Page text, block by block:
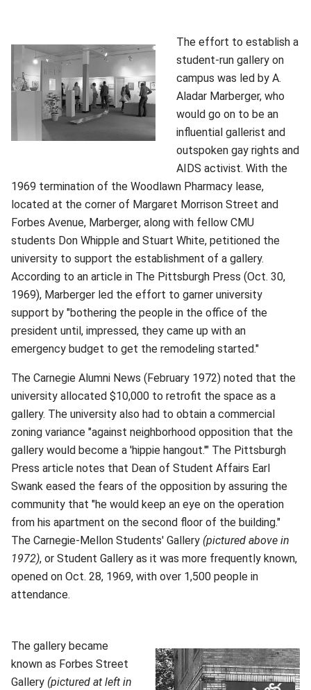
The effort to establish a
student-run gallery on
campus was led by A.
Aladar Marberger, who
would go on to be an
influential gallerist and
outspoken gay rights and
AIDS activist. With the
1969 termination of the Woodlawn Pharmacy lease,
located at the corner of Margaret Morrison Street and
Forbes Avenue, Marberger, along with fellow CMU
students Don Whipple and Stuart White, petitioned the
university to support the establishment of a gallery.
According to an article in The Pittsburgh Press (Oct. 30,
1969), Marberger led the effort to garner university
support by "bothering the people in the office of the
president until, impressed, they came up with an
emergency budget to get the remodeling started."
The Carnegie Alumni News (February 1972) noted that the
university allocated $10,000 to retrofit the space as a
gallery. The university also had to obtain a commercial
zoning variance "against neighborhood opposition that the
gallery would become a 'hippie hangout.'" The Pittsburgh
Press article notes that Dean of Student Affairs Earl
Swank eased the fears of the opposition by assuring the
community that "he would keep an eye on the operation
from his apartment on the second floor of the building."
The Carnegie-Mellon Students' Gallery (pictured above in
1972), or Student Gallery as it was more frequently known,
opened on Oct. 28, 1969, with over 1,500 people in
attendance.
The gallery became
known as Forbes Street
Gallery (pictured at left in